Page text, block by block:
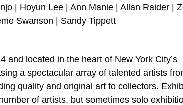
| Hoyun Lee | Ann Manie | Allan Raider |
Swanson | Sandy Tippett
and located in the heart of New York City’s
a spectacular array of talented artists
quality and original art to collectors.
of artists, but sometimes solo